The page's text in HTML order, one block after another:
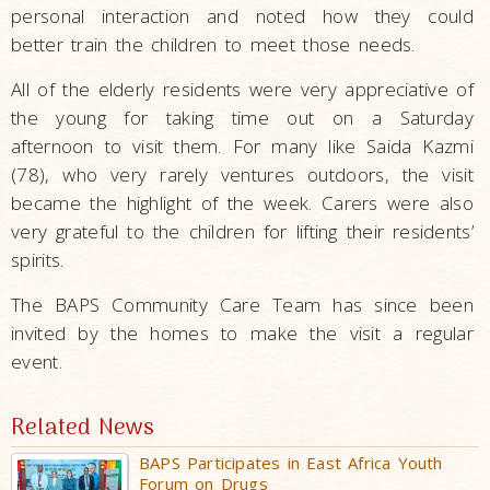
personal interaction and noted how they could
better train the children to meet those needs.
All of the elderly residents were very appreciative of
the young for taking time out on a Saturday
afternoon to visit them. For many like Saida Kazmi
(78), who very rarely ventures outdoors, the visit
became the highlight of the week. Carers were also
very grateful to the children for lifting their residents’
spirits.
The BAPS Community Care Team has since been
invited by the homes to make the visit a regular
event.
Related News
BAPS Participates in East Africa Youth
Forum on Drugs